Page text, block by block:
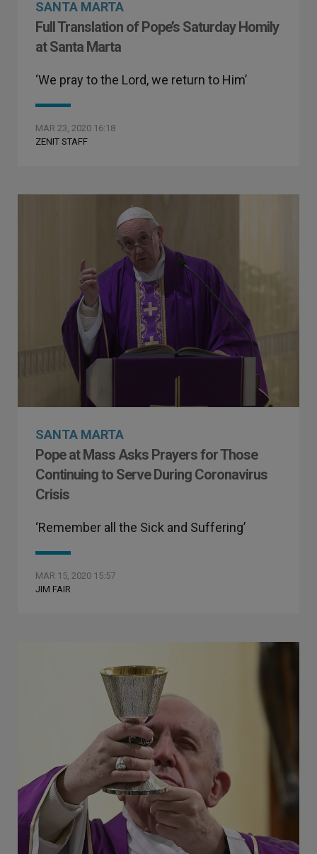
SANTA MARTA
Full Translation of Pope’s Saturday Homily
at Santa Marta
‘We pray to the Lord, we return to Him’
MAR 23, 2020 16:18
ZENIT STAFF
SANTA MARTA
Pope at Mass Asks Prayers for Those
Continuing to Serve During Coronavirus
Crisis
‘Remember all the Sick and Suffering’
MAR 15, 2020 15:57
JIM FAIR